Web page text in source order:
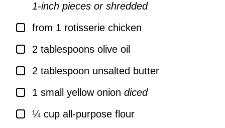
1-inch pieces or shredded
▢
from 1 rotisserie chicken
▢
2 tablespoons olive oil
▢
2 tablespoon unsalted butter
▢
1 small yellow onion diced
▢¼ cup all-purpose flour